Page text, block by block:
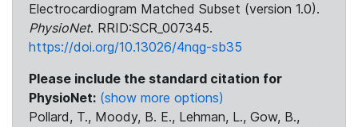
Electrocardiogram Matched Subset (version 1.0).
PhysioNet. RRID:SCR_007345.
https://doi.org/10.13026/4nqg-sb35
Please include the standard citation for
PhysioNet: (show more options)
Pollard, T., Moody, B. E., Lehman, L., Gow, B.,